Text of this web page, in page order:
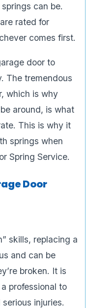
can be.
rated for
comes first.
door to
The tremendous
which is why
around, is what
This is why it
springs when
Spring Service.
Door
skills, replacing a
and can be
broken. It is
professional to
injuries.